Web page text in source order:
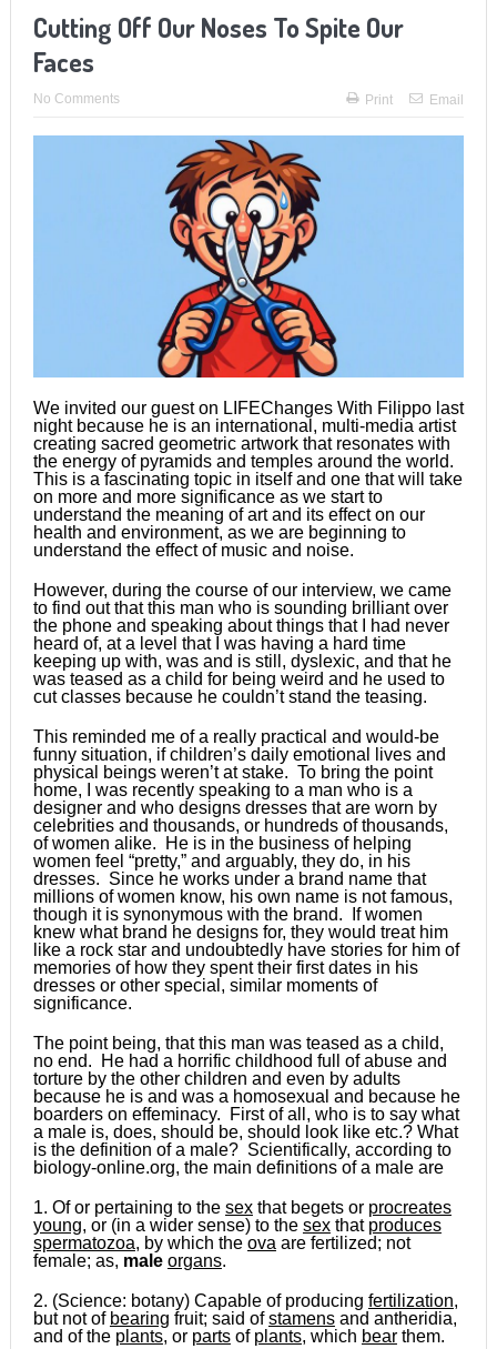
Cutting Off Our Noses To Spite Our
Faces
No Comments Print Email
We invited our guest on LIFEChanges With Filippo last
night because he is an international, multi-media artist
creating sacred geometric artwork that resonates with
the energy of pyramids and temples around the world.
This is a fascinating topic in itself and one that will take
on more and more significance as we start to
understand the meaning of art and its effect on our
health and environment, as we are beginning to
understand the effect of music and noise.
However, during the course of our interview, we came
to find out that this man who is sounding brilliant over
the phone and speaking about things that I had never
heard of, at a level that I was having a hard time
keeping up with, was and is still, dyslexic, and that he
was teased as a child for being weird and he used to
cut classes because he couldn’t stand the teasing.
This reminded me of a really practical and would-be
funny situation, if children’s daily emotional lives and
physical beings weren’t at stake. To bring the point
home, I was recently speaking to a man who is a
designer and who designs dresses that are worn by
celebrities and thousands, or hundreds of thousands,
of women alike. He is in the business of helping
women feel “pretty,” and arguably, they do, in his
dresses. Since he works under a brand name that
millions of women know, his own name is not famous,
though it is synonymous with the brand. If women
knew what brand he designs for, they would treat him
like a rock star and undoubtedly have stories for him of
memories of how they spent their first dates in his
dresses or other special, similar moments of
significance.
The point being, that this man was teased as a child,
no end. He had a horrific childhood full of abuse and
torture by the other children and even by adults
because he is and was a homosexual and because he
boarders on effeminacy. First of all, who is to say what
a male is, does, should be, should look like etc.? What
is the definition of a male? Scientifically, according to
biology-online.org, the main definitions of a male are
1. Of or pertaining to the sexthat begets or procreates
young, or (in a wider sense) to the sexthat produces
spermatozoa, by which the ovaare fertilized; not
female; as, male organs.
2. (Science: botany) Capable of producing fertilization,
but not of bearing fruit; said ofstamensand antheridia,
and of the plants, or partsof plants, which bearthem.